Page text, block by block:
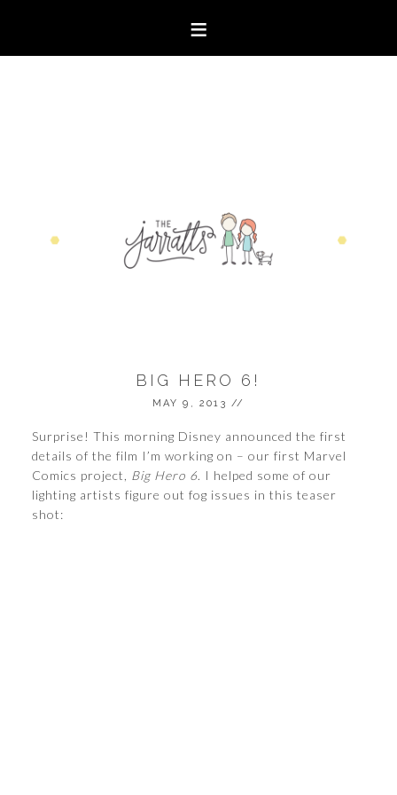
BIG HERO 6!
MAY 9, 2013 //
Surprise! This morning Disney announced the first
details of the film I’m working on – our first Marvel
Comics project, Big Hero 6. I helped some of our
lighting artists figure out fog issues in this teaser
shot: